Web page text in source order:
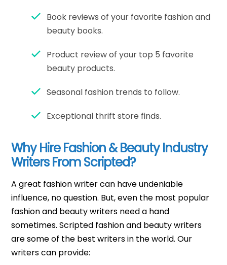
Book reviews of your favorite fashion and
beauty books.
Product review of your top 5 favorite
beauty products.
Seasonal fashion trends to follow.
Exceptional thrift store finds.
Why Hire Fashion & Beauty Industry
Writers From Scripted?
A great fashion writer can have undeniable
influence, no question. But, even the most popular
fashion and beauty writers need a hand
sometimes. Scripted fashion and beauty writers
are some of the best writers in the world. Our
writers can provide: